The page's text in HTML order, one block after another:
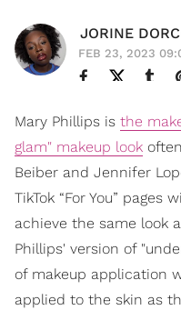
JORINE
FEB 23, 2023
Mary Phillips is the
glam" makeup look
Beiber and Jennifer
TikTok “For You”
achieve the same look
Phillips' version of
of makeup application
applied to the skin as